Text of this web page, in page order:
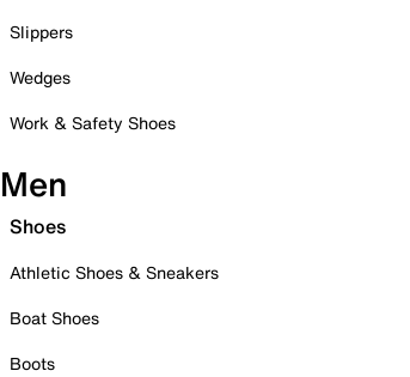
Slippers
Wedges
Work & Safety Shoes
Men
Shoes
Athletic Shoes & Sneakers
Boat Shoes
Boots